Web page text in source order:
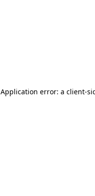
Application error: a client-